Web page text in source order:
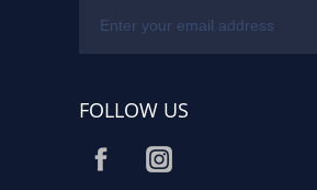
FOLLOW US